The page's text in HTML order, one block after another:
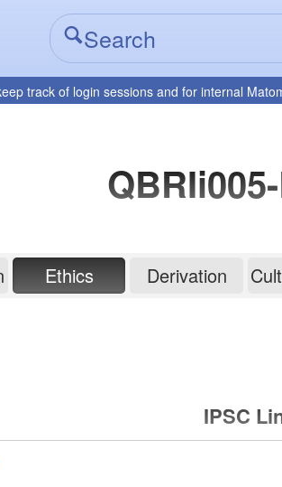
track of login sessions and for internal
Ethics Derivation
IPSC